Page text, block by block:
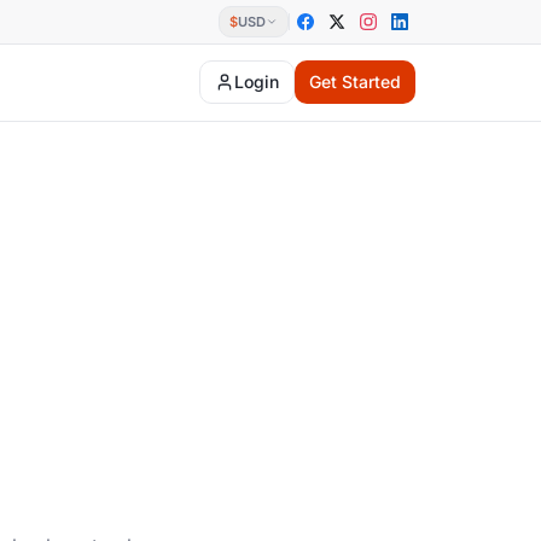
$USD
Login Get Started